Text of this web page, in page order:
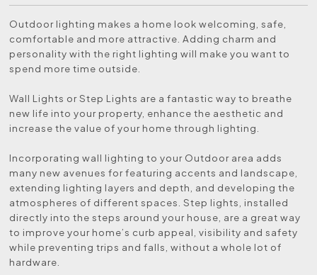
Outdoor lighting makes a home look welcoming, safe,
comfortable and more attractive. Adding charm and
personality with the right lighting will make you want to
spend more time outside.
Wall Lights or Step Lights are a fantastic way to breathe
new life into your property, enhance the aesthetic and
increase the value of your home through lighting.
Incorporating wall lighting to your Outdoor area adds
many new avenues for featuring accents and landscape,
extending lighting layers and depth, and developing the
atmospheres of different spaces. Step lights, installed
directly into the steps around your house, are a great way
to improve your home’s curb appeal, visibility and safety
while preventing trips and falls, without a whole lot of
hardware.